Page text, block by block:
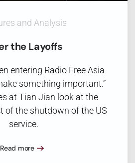
and Analysis
the Layoffs
entering Radio Free Asia
something important.”
at Tian Jian look at the
of the shutdown of the US
service.
Read more